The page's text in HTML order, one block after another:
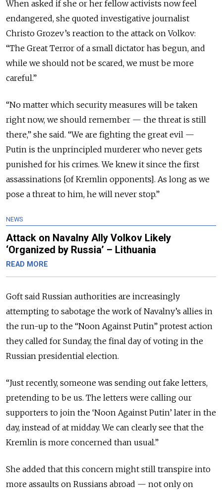
When asked if she or her fellow activists now feel
endangered, she quoted investigative journalist
Christo Grozev’s reaction to the attack on Volkov:
“The Great Terror of a small dictator has begun, and
while we should not be scared, we must be more
careful.”
“No matter which security measures will be taken
right now, we should remember — the threat is still
there,” she said. “We are fighting the great evil —
Putin is the unprincipled murderer who never gets
punished for his crimes. We knew it since the first
assassinations [of Kremlin opponents]. As long as we
pose a threat to him, he will never stop.”
NEWS
Attack on Navalny Ally Volkov Likely
‘Organized by Russia’ – Lithuania
READ MORE
Goft said Russian authorities are increasingly
attempting to sabotage the work of Navalny’s allies in
the run-up to the “Noon Against Putin” protest action
they called for Sunday, the final day of voting in the
Russian presidential election.
“Just recently, someone was sending out fake letters,
pretending to be us. The letters were calling our
supporters to join the ‘Noon Against Putin’ later in the
day, instead of at midday. We can clearly see that the
Kremlin is more concerned than usual.”
She added that this concern might still transpire into
more assaults on Russians abroad — not only on